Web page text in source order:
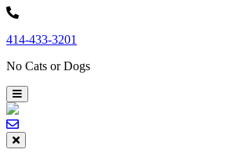
Skip
content
414-433-3201
No Cats or Dogs